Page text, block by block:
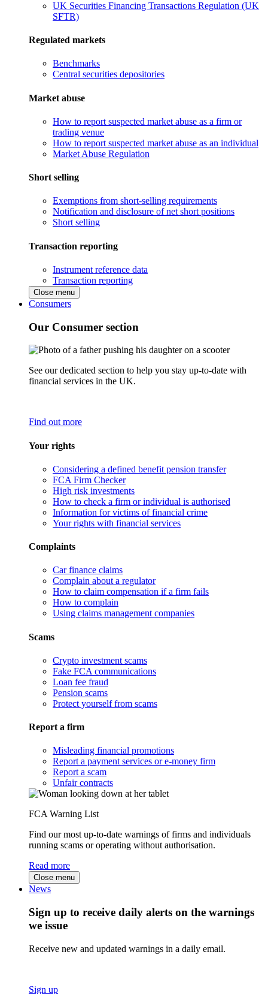
UK Securities Financing Transactions Regulation (UK
SFTR)
Regulated markets
Benchmarks
Central securities depositories
Market abuse
How to report suspected market abuse as a firm or
trading venue
How to report suspected market abuse as an individual
Market Abuse Regulation
Short selling
Exemptions from short-selling requirements
Notification and disclosure of net short positions
Short selling
Transaction reporting
Instrument reference data
Transaction reporting
Close menu
Consumers
Our Consumer section
See our dedicated section to help you stay up-to-date with
financial services in the UK.
Find out more
Your rights
Considering a defined benefit pension transfer
FCA Firm Checker
High risk investments
How to check a firm or individual is authorised
Information for victims of financial crime
Your rights with financial services
Complaints
Car finance claims
Complain about a regulator
How to claim compensation if a firm fails
How to complain
Using claims management companies
Scams
Crypto investment scams
Fake FCA communications
Loan fee fraud
Pension scams
Protect yourself from scams
Report a firm
Misleading financial promotions
Report a payment services or e-money firm
Report a scam
Unfair contracts
FCA Warning List
Find our most up-to-date warnings of firms and individuals
running scams or operating without authorisation.
Read more
Close menu
News
Sign up to receive daily alerts on the warnings
we issue
Receive new and updated warnings in a daily email.
Sign up